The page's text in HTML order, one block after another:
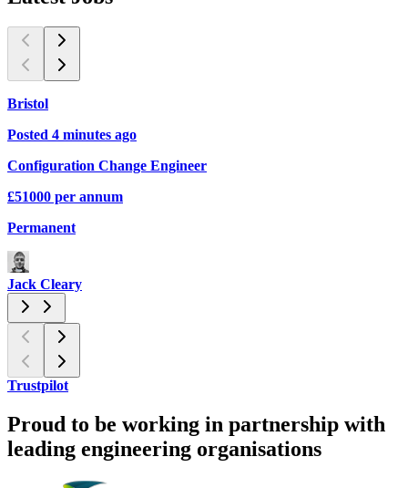
Bristol
Posted 4 minutes ago
Configuration Change Engineer
£51000 per annum
Permanent
Jack Cleary
Trustpilot
Proud to be working in partnership with
leading engineering organisations